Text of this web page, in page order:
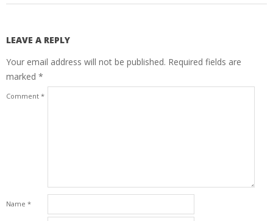
LEAVE A REPLY
Your email address will not be published. Required fields are
marked *
Comment *
Name *